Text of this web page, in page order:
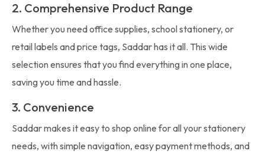
2. Comprehensive Product Range
Whether you need office supplies, school stationery, or
retail labels and price tags, Saddar has it all. This wide
selection ensures that you find everything in one place,
saving you time and hassle.
3. Convenience
Saddar makes it easy to shop online for all your stationery
needs, with simple navigation, easy payment methods, and